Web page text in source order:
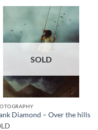
SOLD
Diamond – Over the hills